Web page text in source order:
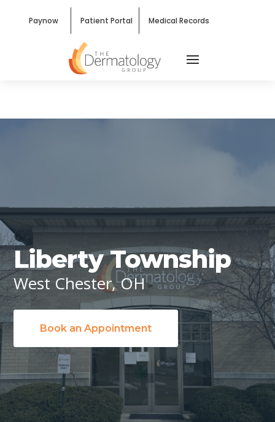
Paynow Patient Portal Medical Records
West Chester, OH — Liberty
Liberty Township
West Chester, OH
Book an Appointment